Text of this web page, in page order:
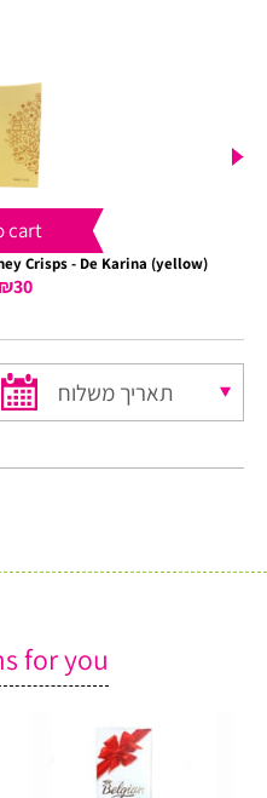
cart
Crisps - De Karina (yellow)
Original
₪30
is:
₪30.
for you